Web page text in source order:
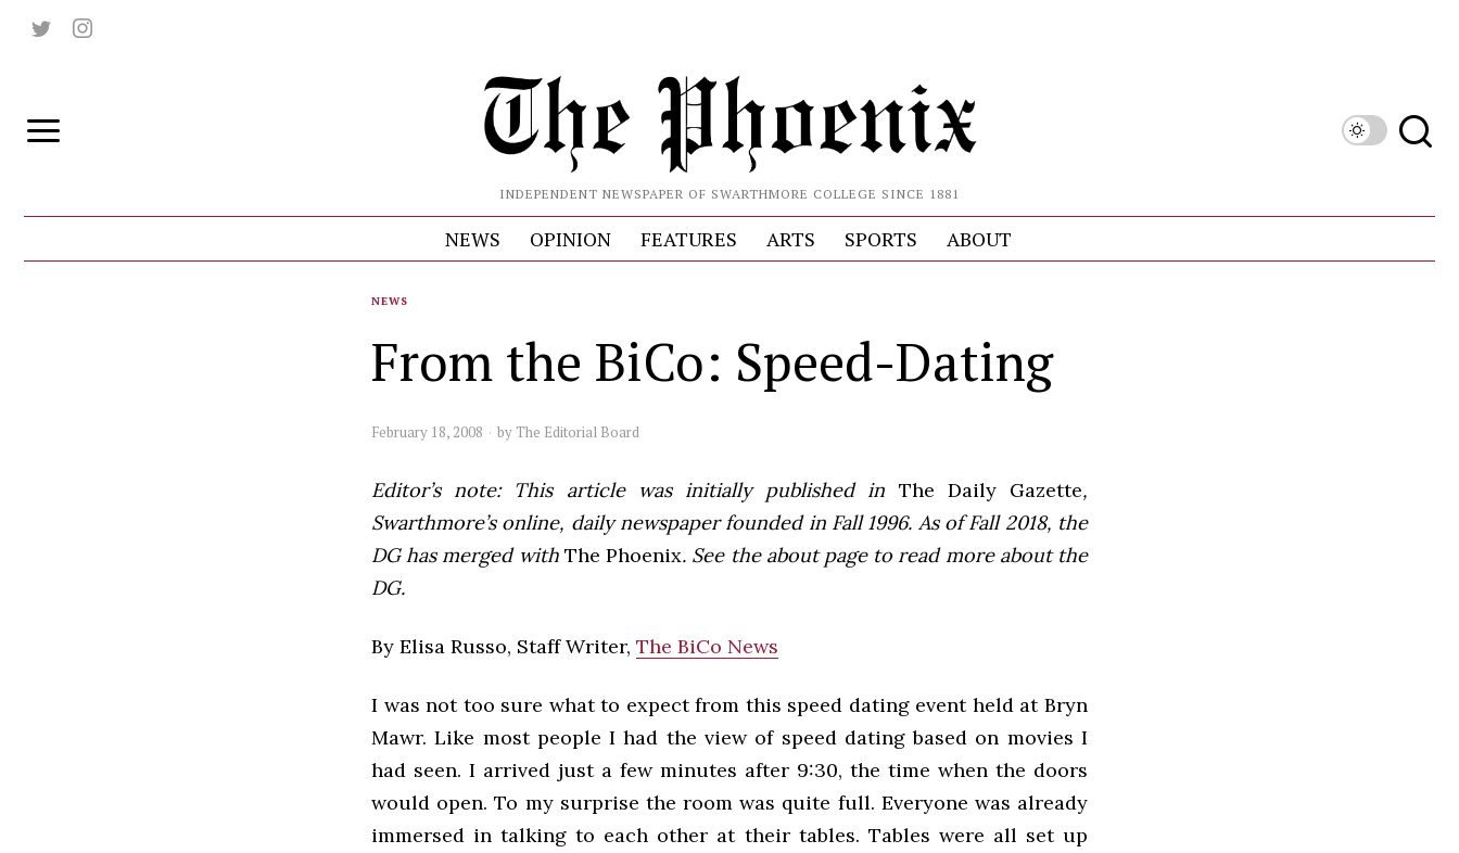
INDEPENDENT NEWSPAPER OF SWARTHMORE COLLEGE SINCE 1881
NEWS OPINION FEATURES ARTS SPORTS ABOUT
NEWS
From the BiCo: Speed-Dating
February 18, 2008 by The Editorial Board
Editor’s note: This article was initially published in The Daily Gazette,
Swarthmore’s online, daily newspaper founded in Fall 1996. As of Fall 2018, the
DG has merged with The Phoenix. See the about page to read more about the
DG.
By Elisa Russo, Staff Writer, The BiCo News
I was not too sure what to expect from this speed dating event held at Bryn
Mawr. Like most people I had the view of speed dating based on movies I
had seen. I arrived just a few minutes after 9:30, the time when the doors
would open. To my surprise the room was quite full. Everyone was already
immersed in talking to each other at their tables. Tables were all set up